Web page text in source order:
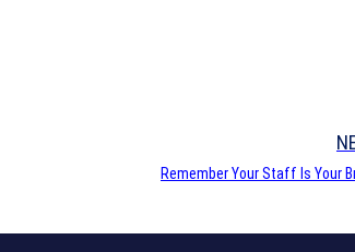
Remember Your Staff Is Your